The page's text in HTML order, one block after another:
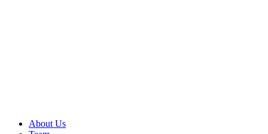
About Us